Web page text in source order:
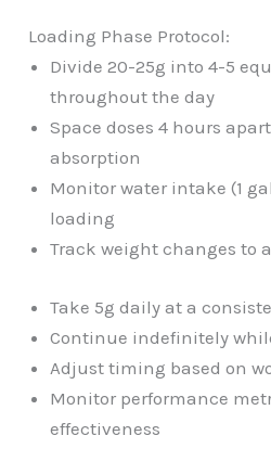
Loading Phase Protocol:
Divide 20-25g into 4-5
throughout the day
Space doses 4 hours
absorption
Monitor water intake (1
loading
Track weight changes to
Take 5g daily at a
Continue indefinitely
Adjust timing based on
Monitor performance
effectiveness